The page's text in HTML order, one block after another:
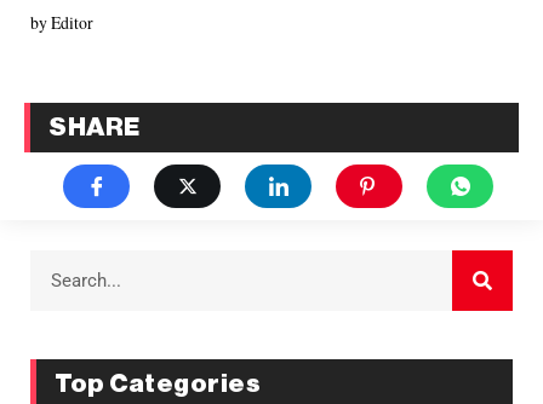
by Editor
SHARE
Top Categories